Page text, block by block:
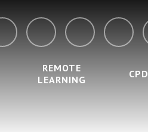
REMOTE
LEARNING
CPD